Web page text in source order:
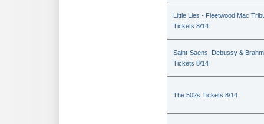
Little Lies - Fleetwood Mac
Tickets 8/14
Saint-Saens, Debussy &
Tickets 8/14
The 502s Tickets 8/14